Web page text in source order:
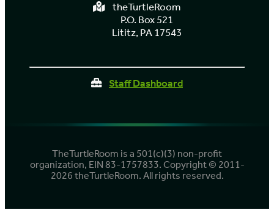
theTurtleRoom
P.O. Box 521
Lititz, PA 17543
Staff Dashboard
TheTurtleRoom is a 501(c)(3) non-profit
organization, EIN 83-1757833. Copyright © 2011-
2026 theTurtleRoom. All rights reserved.